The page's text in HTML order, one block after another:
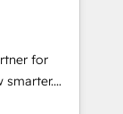
for
smarter.